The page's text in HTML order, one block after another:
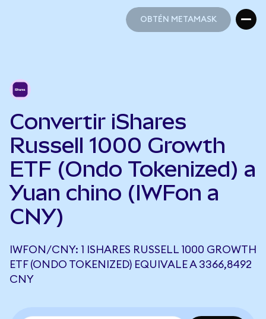
OBTÉN METAMASK
Convertir iShares
Russell 1000 Growth
ETF (Ondo Tokenized) a
Yuan chino (IWFon a
CNY)
IWFON/CNY: 1 ISHARES RUSSELL 1000 GROWTH
ETF (ONDO TOKENIZED) EQUIVALE A 3366,8492
CNY